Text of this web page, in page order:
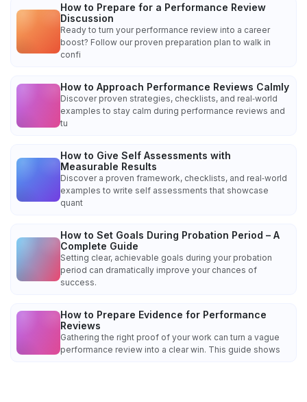
How to Prepare for a Performance Review
Discussion
Ready to turn your performance review into a career
boost? Follow our proven preparation plan to walk in
confi
How to Approach Performance Reviews Calmly
Discover proven strategies, checklists, and real‑world
examples to stay calm during performance reviews and
tu
How to Give Self Assessments with
Measurable Results
Discover a proven framework, checklists, and real‑world
examples to write self assessments that showcase
quant
How to Set Goals During Probation Period – A
Complete Guide
Setting clear, achievable goals during your probation
period can dramatically improve your chances of
success.
How to Prepare Evidence for Performance
Reviews
Gathering the right proof of your work can turn a vague
performance review into a clear win. This guide shows